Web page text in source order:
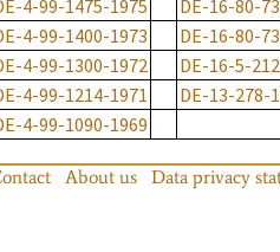
4-99-1475-1975
DE-16-80-
4-99-1400-1973
DE-16-80-
4-99-1300-1972
DE-16-5-
4-99-1214-1971
DE-13-278-
4-99-1090-1969
About us Data privacy